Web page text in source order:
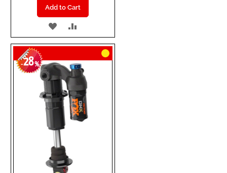
Add to Cart
ADD
TO
WISH
LIST
TO
COMPARE
-28%